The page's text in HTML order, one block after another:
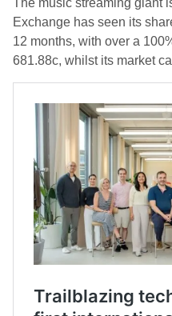
The music streaming giant
Exchange has seen its
12 months, with over a
681.88c, whilst its market